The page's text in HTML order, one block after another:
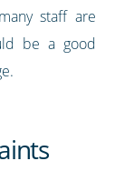
staff are
be a good